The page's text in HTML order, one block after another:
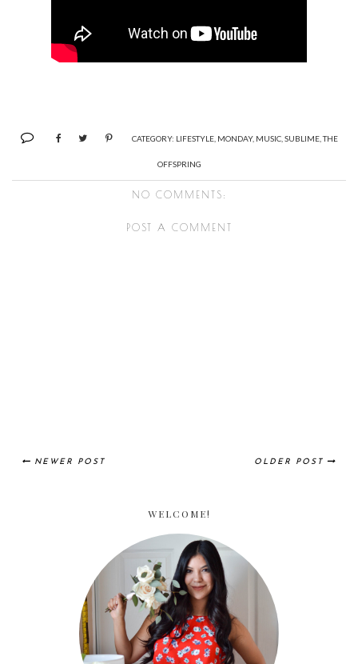
CATEGORY: LIFESTYLE, MONDAY, MUSIC, SUBLIME,THE
OFFSPRING
NO COMMENTS:
POST A COMMENT
NEWER POST OLDER POST
WELCOME!